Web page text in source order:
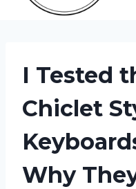
I Tested
Chiclet
Why